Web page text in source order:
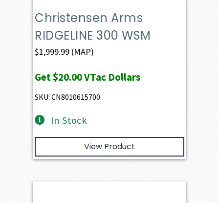
Christensen Arms
RIDGELINE 300 WSM
$1,999.99 (MAP)
Get$20.00VTac Dollars
SKU: CN8010615700
In Stock
View Product